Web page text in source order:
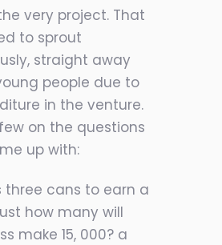
very project. That
to sprout
straight away
people due to
in the venture.
on the questions
up with:
three cans to earn a
how many will
make 15, 000? a